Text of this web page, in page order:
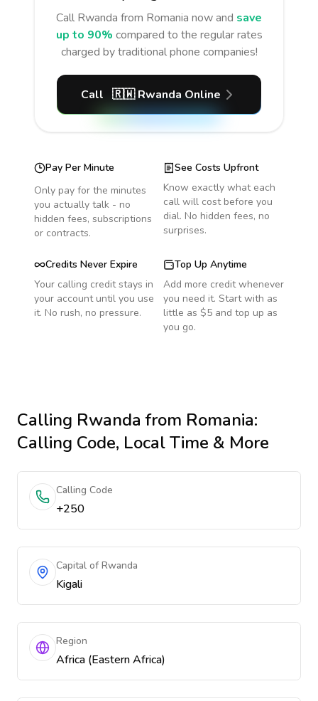
Call Rwanda from Romania now and save
up to 90% compared to the regular rates
charged by traditional phone companies!
Call 🇷🇼 Rwanda Online
Pay Per Minute
Only pay for the minutes
you actually talk - no
hidden fees, subscriptions
or contracts.
See Costs Upfront
Know exactly what each
call will cost before you
dial. No hidden fees, no
surprises.
Credits Never Expire
Your calling credit stays in
your account until you use
it. No rush, no pressure.
Top Up Anytime
Add more credit whenever
you need it. Start with as
little as $5 and top up as
you go.
Calling Rwanda from Romania:
Calling Code, Local Time & More
Calling Code
+250
Capital of Rwanda
Kigali
Region
Africa (Eastern Africa)